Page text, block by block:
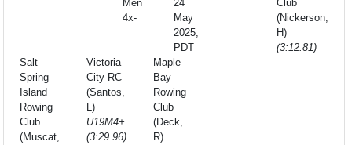
Men
4x-
24
May
2025,
PDT
Club
(Nickerson,
H)
(3:12.81)
Salt
Spring
Island
Rowing
Club
(Muscat,
Victoria
City RC
(Santos,
L)
U19M4+
(3:29.96)
Maple
Bay
Rowing
Club
(Deck,
R)